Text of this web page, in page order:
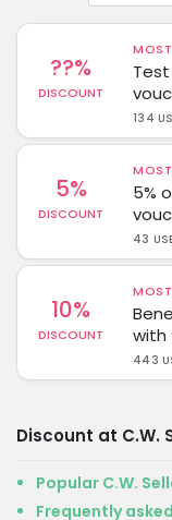
??%
DISCOUNT
134
5%
DISCOUNT
5%
43
10%
DISCOUNT
with
443
Discount at C.W.
Popular C.W.
Frequently